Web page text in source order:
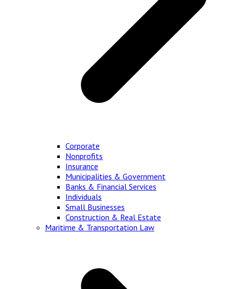
Corporate
Nonprofits
Insurance
Municipalities & Government
Banks & Financial Services
Individuals
Small Businesses
Construction & Real Estate
Maritime & Transportation Law